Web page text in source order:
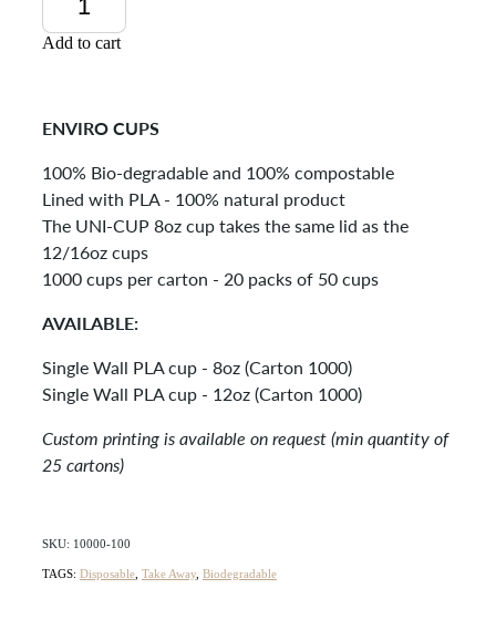
Add to cart
ENVIRO CUPS
100% Bio-degradable and 100% compostable
Lined with PLA - 100% natural product
The UNI-CUP 8oz cup takes the same lid as the
12/16oz cups
1000 cups per carton - 20 packs of 50 cups
AVAILABLE:
Single Wall PLA cup - 8oz (Carton 1000)
Single Wall PLA cup - 12oz (Carton 1000)
Custom printing is available on request (min quantity of
25 cartons)
SKU: 10000-100
TAGS: Disposable Take Away Biodegradable